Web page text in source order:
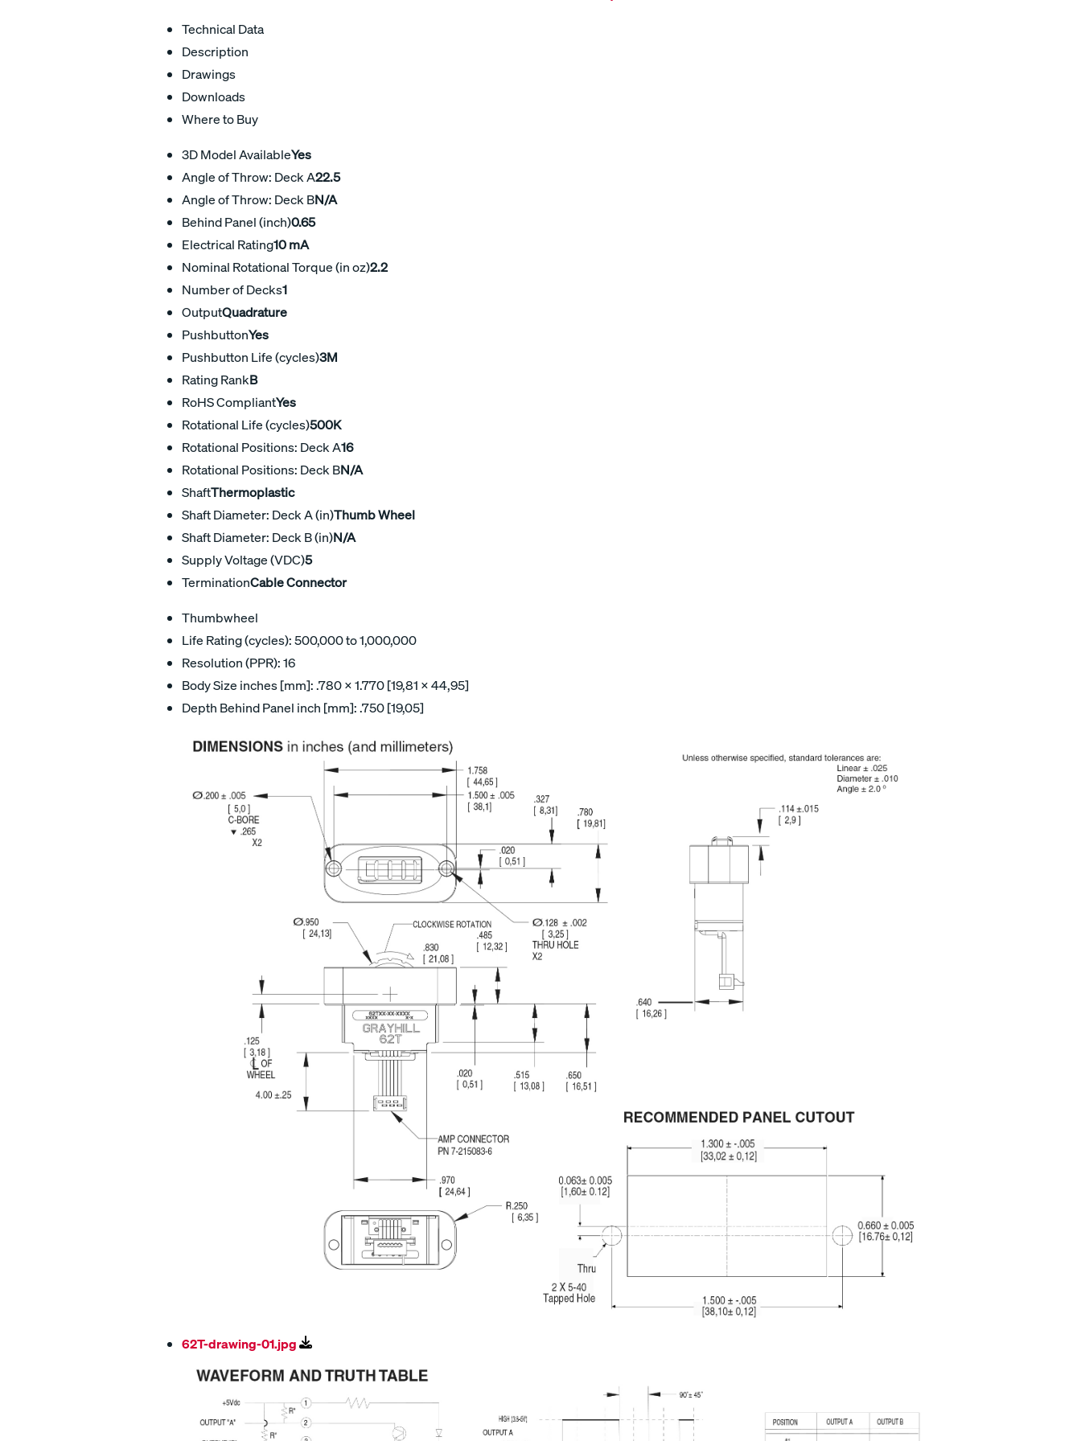
Technical Data
Description
Drawings
Downloads
Where to Buy
3D Model AvailableYes
Angle of Throw: Deck A22.5
Angle of Throw: Deck BN/A
Behind Panel (inch)0.65
Electrical Rating10 mA
Nominal Rotational Torque (in oz)2.2
Number of Decks1
OutputQuadrature
PushbuttonYes
Pushbutton Life (cycles)3M
Rating RankB
RoHS CompliantYes
Rotational Life (cycles)500K
Rotational Positions: Deck A16
Rotational Positions: Deck BN/A
ShaftThermoplastic
Shaft Diameter: Deck A (in)Thumb Wheel
Shaft Diameter: Deck B (in)N/A
Supply Voltage (VDC)5
TerminationCable Connector
Thumbwheel
Life Rating (cycles): 500,000 to 1,000,000
Resolution (PPR): 16
Body Size inches [mm]: .780 x 1.770 [19,81 x 44,95]
Depth Behind Panel inch [mm]: .750 [19,05]
62T-drawing-01.jpg